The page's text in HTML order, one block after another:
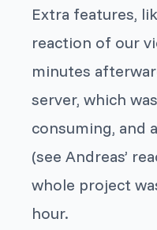
Extra features,
reaction of our
minutes
server, which
consuming, and
(see Andreas’
whole project
hour.